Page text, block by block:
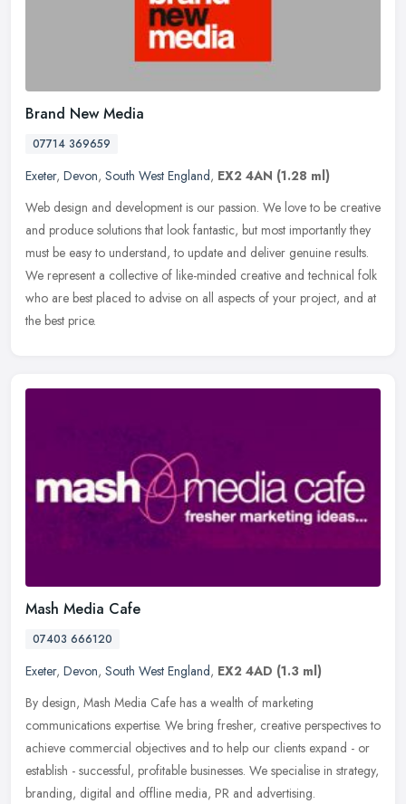
Brand New Media
07714 369659
Exeter, Devon, South West England, EX2 4AN (1.28 ml)
Web design and development is our passion. We love to be creative
and produce solutions that look fantastic, but most importantly they
must be easy to understand, to update and deliver genuine results.
We represent a collective of like-minded creative and technical folk
who are best placed to advise on all aspects of your project, and at
the best price.
Mash Media Cafe
07403 666120
Exeter, Devon, South West England, EX2 4AD (1.3 ml)
By design, Mash Media Cafe has a wealth of marketing
communications expertise. We bring fresher, creative perspectives to
achieve commercial objectives and to help our clients expand - or
establish - successful, profitable businesses. We specialise in strategy,
branding, digital and offline media, PR and advertising.